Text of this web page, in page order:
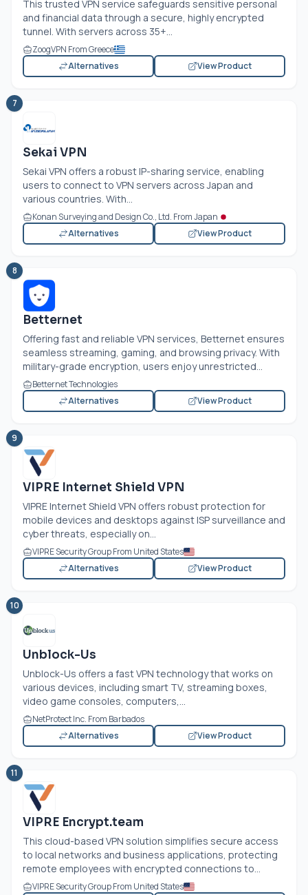
This trusted VPN service safeguards sensitive personal
and financial data through a secure, highly encrypted
tunnel. With servers across 35+...
ZoogVPN From Greece
Alternatives
View Product
7
Sekai VPN
Sekai VPN offers a robust IP-sharing service, enabling
users to connect to VPN servers across Japan and
various countries. With...
Konan Surveying and Design Co., Ltd. From Japan
Alternatives
View Product
8
Betternet
Offering fast and reliable VPN services, Betternet ensures
seamless streaming, gaming, and browsing privacy. With
military-grade encryption, users enjoy unrestricted...
Betternet Technologies
Alternatives
View Product
9
VIPRE Internet Shield VPN
VIPRE Internet Shield VPN offers robust protection for
mobile devices and desktops against ISP surveillance and
cyber threats, especially on...
VIPRE Security Group From United States
Alternatives
View Product
10
Unblock-Us
Unblock-Us offers a fast VPN technology that works on
various devices, including smart TV, streaming boxes,
video game consoles, computers,...
NetProtect Inc. From Barbados
Alternatives
View Product
11
VIPRE Encrypt.team
This cloud-based VPN solution simplifies secure access
to local networks and business applications, protecting
remote employees with encrypted connections to...
VIPRE Security Group From United States